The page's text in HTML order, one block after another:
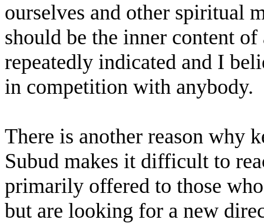
ourselves and other spiritual
should be the inner content
repeatedly indicated and I
in competition with anybody.
There is another reason why
Subud makes it difficult to
primarily offered to those
but are looking for a new